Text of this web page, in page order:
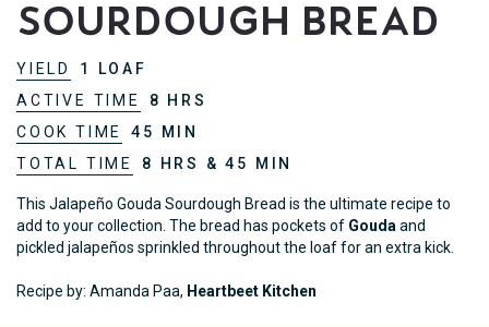
Sourdough Bread
YIELD
1 LOAF
ACTIVE TIME
8 HRS
COOK TIME
45 MIN
TOTAL TIME
8 HRS & 45 MIN
This Jalapeño Gouda Sourdough Bread is the ultimate recipe to
add to your collection. The bread has pockets of Goudaand
pickled jalapeños sprinkled throughout the loaf for an extra kick.
Recipe by: Amanda Paa, Heartbeet Kitchen